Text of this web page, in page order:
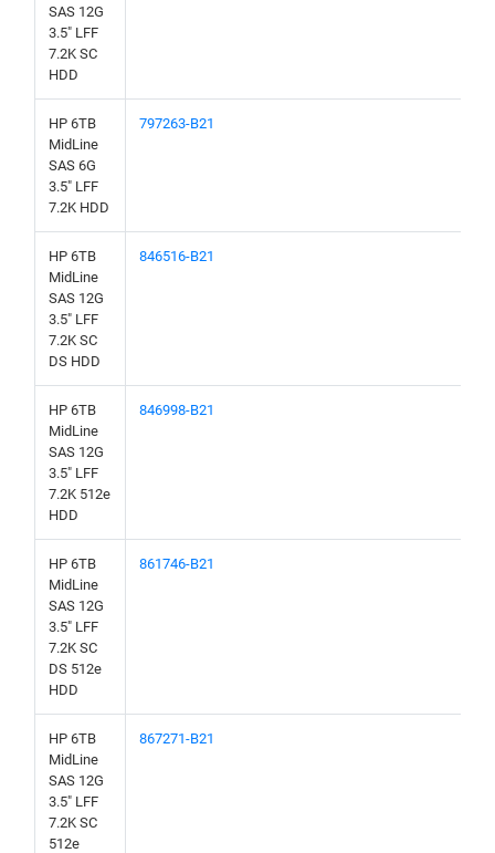
SAS 12G
3.5" LFF
7.2K SC
HDD
HP 6TB
MidLine
SAS 6G
3.5" LFF
7.2K HDD
797263-B21
HP 6TB
MidLine
SAS 12G
3.5" LFF
7.2K SC
DS HDD
846516-B21
HP 6TB
MidLine
SAS 12G
3.5" LFF
7.2K 512e
HDD
846998-B21
HP 6TB
MidLine
SAS 12G
3.5" LFF
7.2K SC
DS 512e
HDD
861746-B21
HP 6TB
MidLine
SAS 12G
3.5" LFF
7.2K SC
512e
867271-B21